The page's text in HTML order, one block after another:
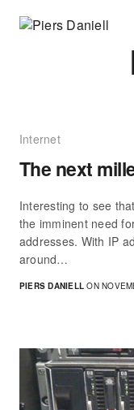
Internet
The next
Interesting to see
the imminent need
addresses. With IP
around…
PIERS DANIELL ON